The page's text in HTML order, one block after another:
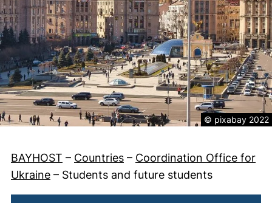
Legal
© pixabay 2022
BAYHOST – Countries – Coordination Office for
Ukraine – Students and future students